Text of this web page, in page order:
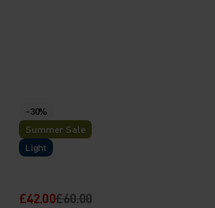
-30%
Summer Sale
Light
£42.00£60.00